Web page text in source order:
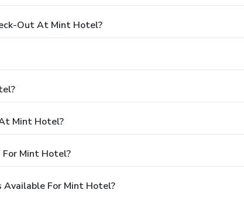
Out At Mint Hotel?
Mint Hotel?
Mint Hotel?
Available For Mint Hotel?